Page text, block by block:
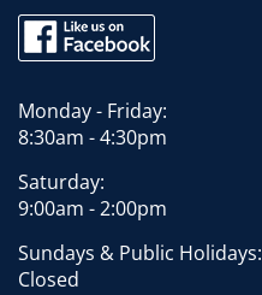
Monday - Friday:
8:30am - 4:30pm
Saturday:
9:00am - 2:00pm
Sundays & Public Holidays:
Closed